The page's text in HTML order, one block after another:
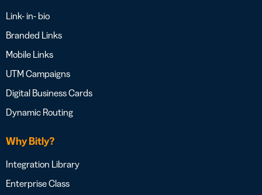
Link- in- bio
Branded Links
Mobile Links
UTM Campaigns
Digital Business Cards
Dynamic Routing
Why Bitly?
Integration Library
Enterprise Class